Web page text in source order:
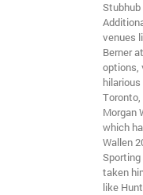
venues
Berner
options,
Morgan
which
Wallen
taken
like